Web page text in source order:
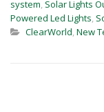
system, Solar Lights
Powered Led Lights,
ClearWorld, New